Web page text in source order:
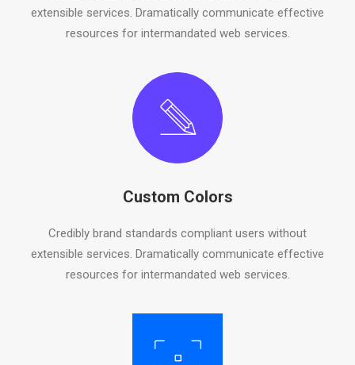
extensible services. Dramatically communicate effective
resources for intermandated web services.
Custom Colors
Credibly brand standards compliant users without
extensible services. Dramatically communicate effective
resources for intermandated web services.